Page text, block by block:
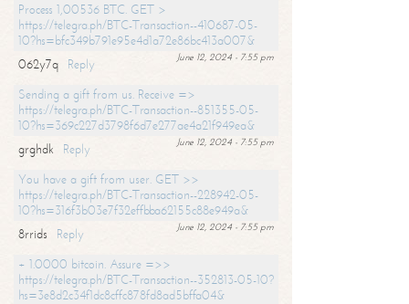
Process 1,00536 BTC. GET >
https://telegra.ph/BTC-Transaction--410687-05-
10?hs=bfc349b791e95e4d1a72e86bc413a007&
June 12, 2024 - 7:55 pm
062y7q
Reply
Sending a gift from us. Receive =>
https://telegra.ph/BTC-Transaction--851355-05-
10?hs=369c227d3798f6d7e277ae4a21f949ea&
June 12, 2024 - 7:55 pm
grghdk
Reply
You have a gift from user. GET >>
https://telegra.ph/BTC-Transaction--228942-05-
10?hs=316f3b03e7f32effbba62155c88e949a&
June 12, 2024 - 7:55 pm
8rrids
Reply
+ 1.0000 bitcoin. Assure =>>
https://telegra.ph/BTC-Transaction--352813-05-10?
hs=3e8d2c34f1dc8cffc878fd8ad5bffa04&